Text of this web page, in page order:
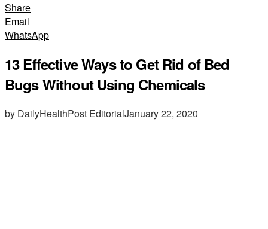
Share
Email
WhatsApp
13 Effective Ways to Get Rid of Bed
Bugs Without Using Chemicals
by DailyHealthPost EditorialJanuary 22, 2020